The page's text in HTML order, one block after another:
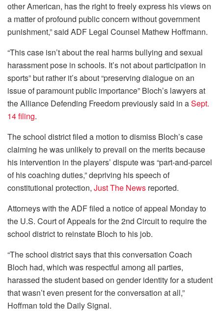
other American, has the right to freely express his views on
a matter of profound public concern without government
punishment,” said ADF Legal Counsel Mathew Hoffmann.
“This case isn’t about the real harms bullying and sexual
harassment pose in schools. It’s not about participation in
sports” but rather it’s about “preserving dialogue on an
issue of paramount public importance” Bloch’s lawyers at
the Alliance Defending Freedom previously said in aSept.
14 filing.
The school district filed a motion to dismiss Bloch’s case
claiming he was unlikely to prevail on the merits because
his intervention in the players’ dispute was “part-and-parcel
of his coaching duties,” depriving his speech of
constitutional protection, Just The News reported.
Attorneys with the ADF filed a notice of appeal Monday to
the U.S. Court of Appeals for the 2nd Circuit to require the
school district to reinstate Bloch to his job.
“The school district says that this conversation Coach
Bloch had, which was respectful among all parties,
harassed the student based on gender identity for a student
that wasn’t even present for the conversation at all,”
Hoffman told the Daily Signal.